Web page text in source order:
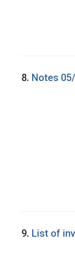
8. Notes
9. List of